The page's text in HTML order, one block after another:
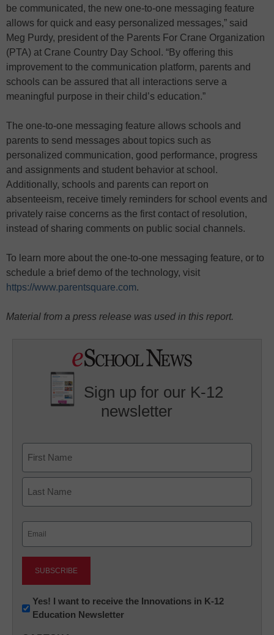
be communicated, the new one-to-one messaging feature
allows for quick and easy personalized messages,” said
Meg Purdy, president of the Parents For Crane Organization
(PTA) at Crane Country Day School. “By offering this
improvement to the communication platform, parents and
schools can be assured that all interactions serve a
meaningful purpose in their child’s education.”
The one-to-one messaging feature allows schools and
parents to send messages about topics such as
personalized communication, good performance, progress
and assignments and student behavior at school.
Additionally, schools and parents can report on
absenteeism, receive timely reminders for school events and
privately raise concerns as the first contact of resolution,
instead of sharing comments on public social channels.
To learn more about the one-to-one messaging feature, or to
schedule a brief demo of the technology, visit
https://www.parentsquare.com.
Material from a press release was used in this report.
Sign up for our K-12
newsletter
First
Newsletter:
Innovations
Yes! I want to receive the Innovations in K-12
Education Newsletter